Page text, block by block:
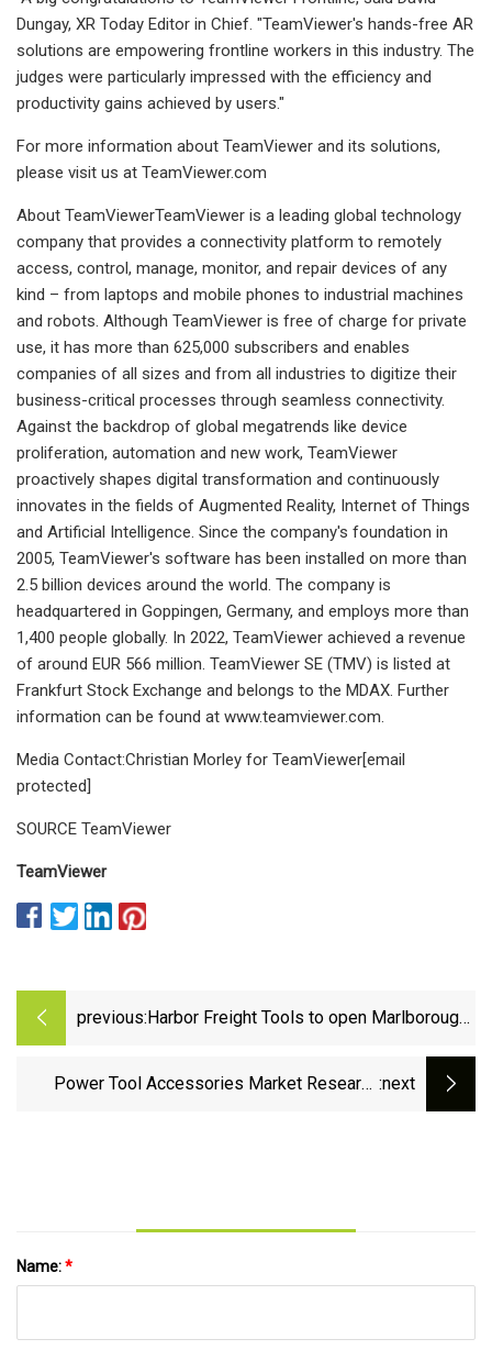
Dungay, XR Today Editor in Chief. "TeamViewer's hands-free AR
solutions are empowering frontline workers in this industry. The
judges were particularly impressed with the efficiency and
productivity gains achieved by users."
For more information about TeamViewer and its solutions,
please visit us at TeamViewer.com
About TeamViewerTeamViewer is a leading global technology
company that provides a connectivity platform to remotely
access, control, manage, monitor, and repair devices of any
kind – from laptops and mobile phones to industrial machines
and robots. Although TeamViewer is free of charge for private
use, it has more than 625,000 subscribers and enables
companies of all sizes and from all industries to digitize their
business-critical processes through seamless connectivity.
Against the backdrop of global megatrends like device
proliferation, automation and new work, TeamViewer
proactively shapes digital transformation and continuously
innovates in the fields of Augmented Reality, Internet of Things
and Artificial Intelligence. Since the company's foundation in
2005, TeamViewer's software has been installed on more than
2.5 billion devices around the world. The company is
headquartered in Goppingen, Germany, and employs more than
1,400 people globally. In 2022, TeamViewer achieved a revenue
of around EUR 566 million. TeamViewer SE (TMV) is listed at
Frankfurt Stock Exchange and belongs to the MDAX. Further
information can be found at www.teamviewer.com.
Media Contact:Christian Morley for TeamViewer[email
protected]
SOURCE TeamViewer
TeamViewer
previous: Harbor Freight Tools to open Marlborough
Power Tool Accessories Market Research :next
Name:*